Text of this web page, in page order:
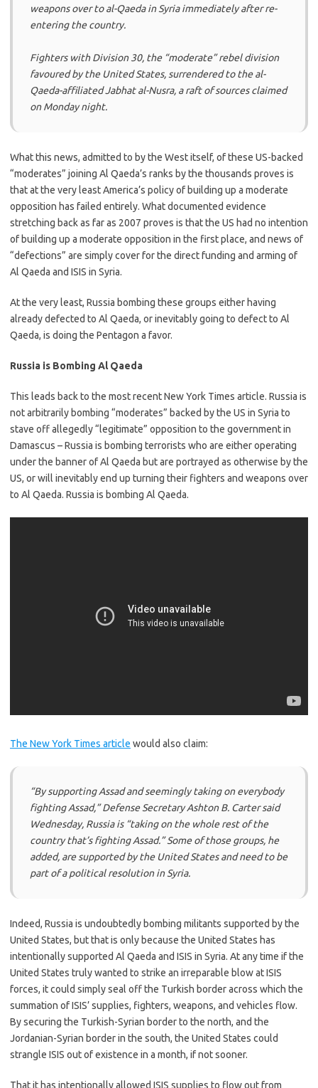
weapons over to al-Qaeda in Syria immediately after re-
entering the country.
Fighters with Division 30, the “moderate” rebel division
favoured by the United States, surrendered to the al-
Qaeda-affiliated Jabhat al-Nusra, a raft of sources claimed
on Monday night.
What this news, admitted to by the West itself, of these US-backed
“moderates” joining Al Qaeda’s ranks by the thousands proves is
that at the very least America’s policy of building up a moderate
opposition has failed entirely. What documented evidence
stretching back as far as 2007 proves is that the US had no intention
of building up a moderate opposition in the first place, and news of
“defections” are simply cover for the direct funding and arming of
Al Qaeda and ISIS in Syria.
At the very least, Russia bombing these groups either having
already defected to Al Qaeda, or inevitably going to defect to Al
Qaeda, is doing the Pentagon a favor.
Russia is Bombing Al Qaeda
This leads back to the most recent New York Times article. Russia is
not arbitrarily bombing “moderates” backed by the US in Syria to
stave off allegedly “legitimate” opposition to the government in
Damascus – Russia is bombing terrorists who are either operating
under the banner of Al Qaeda but are portrayed as otherwise by the
US, or will inevitably end up turning their fighters and weapons over
to Al Qaeda. Russia is bombing Al Qaeda.
The New York Times article would also claim:
“By supporting Assad and seemingly taking on everybody
fighting Assad,” Defense Secretary Ashton B. Carter said
Wednesday, Russia is “taking on the whole rest of the
country that’s fighting Assad.” Some of those groups, he
added, are supported by the United States and need to be
part of a political resolution in Syria.
Indeed, Russia is undoubtedly bombing militants supported by the
United States, but that is only because the United States has
intentionally supported Al Qaeda and ISIS in Syria. At any time if the
United States truly wanted to strike an irreparable blow at ISIS
forces, it could simply seal off the Turkish border across which the
summation of ISIS’ supplies, fighters, weapons, and vehicles flow.
By securing the Turkish-Syrian border to the north, and the
Jordanian-Syrian border in the south, the United States could
strangle ISIS out of existence in a month, if not sooner.
That it has intentionally allowed ISIS supplies to flow out from